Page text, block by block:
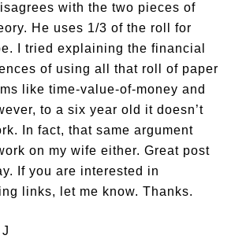
with the two pieces of
He uses 1/3 of the roll for
I tried explaining the financial
of using all that roll of paper
like time-value-of-money and
to a six year old it doesn’t
In fact, that same argument
on my wife either. Great post
If you are interested in
links, let me know. Thanks.